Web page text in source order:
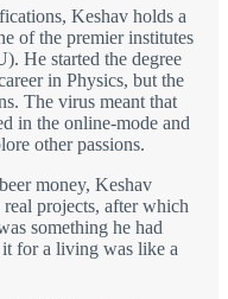
Keshav holds a
of the premier institutes
He started the degree
in Physics, but the
The virus meant that
in the online-mode and
other passions.
money, Keshav
projects, after which
something he had
for a living was like a